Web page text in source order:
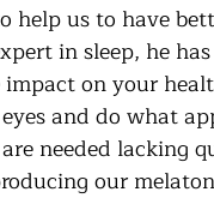
help us to have
in sleep, he
impact on your
and do what
needed lacking
our